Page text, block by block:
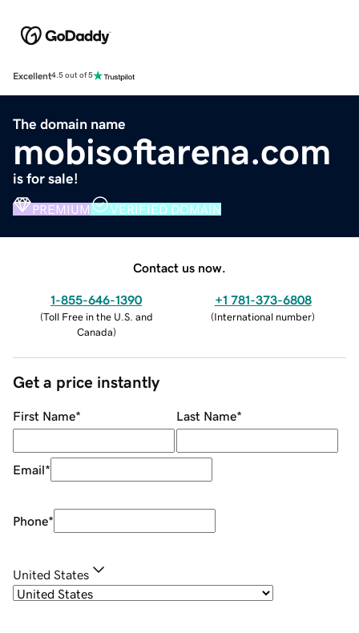
Excellent4.5 out of 5
The domain name
mobisoftarena.com
is for sale!
PREMIUM VERIFIED DOMAIN
Contact us now.
1-855-646-1390
(Toll Free in the U.S. and
Canada)
+1 781-373-6808
(International number)
Get a price instantly
First Name* Last Name*
Email*
Phone*
United States